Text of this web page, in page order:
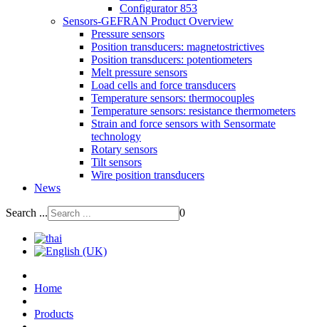
Configurator 853
Sensors-GEFRAN Product Overview
Pressure sensors
Position transducers: magnetostrictives
Position transducers: potentiometers
Melt pressure sensors
Load cells and force transducers
Temperature sensors: thermocouples
Temperature sensors: resistance thermometers
Strain and force sensors with Sensormate
technology
Rotary sensors
Tilt sensors
Wire position transducers
News
Search ... 0
Home
Products